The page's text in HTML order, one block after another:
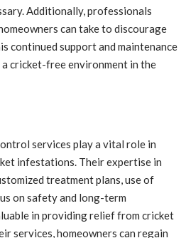
Additionally, professionals
can take to discourage
continued support and maintenance
cricket-free environment in the
services play a vital role in
infestations. Their expertise in
treatment plans, use of
on safety and long-term
in providing relief from cricket
services, homeowners can regain